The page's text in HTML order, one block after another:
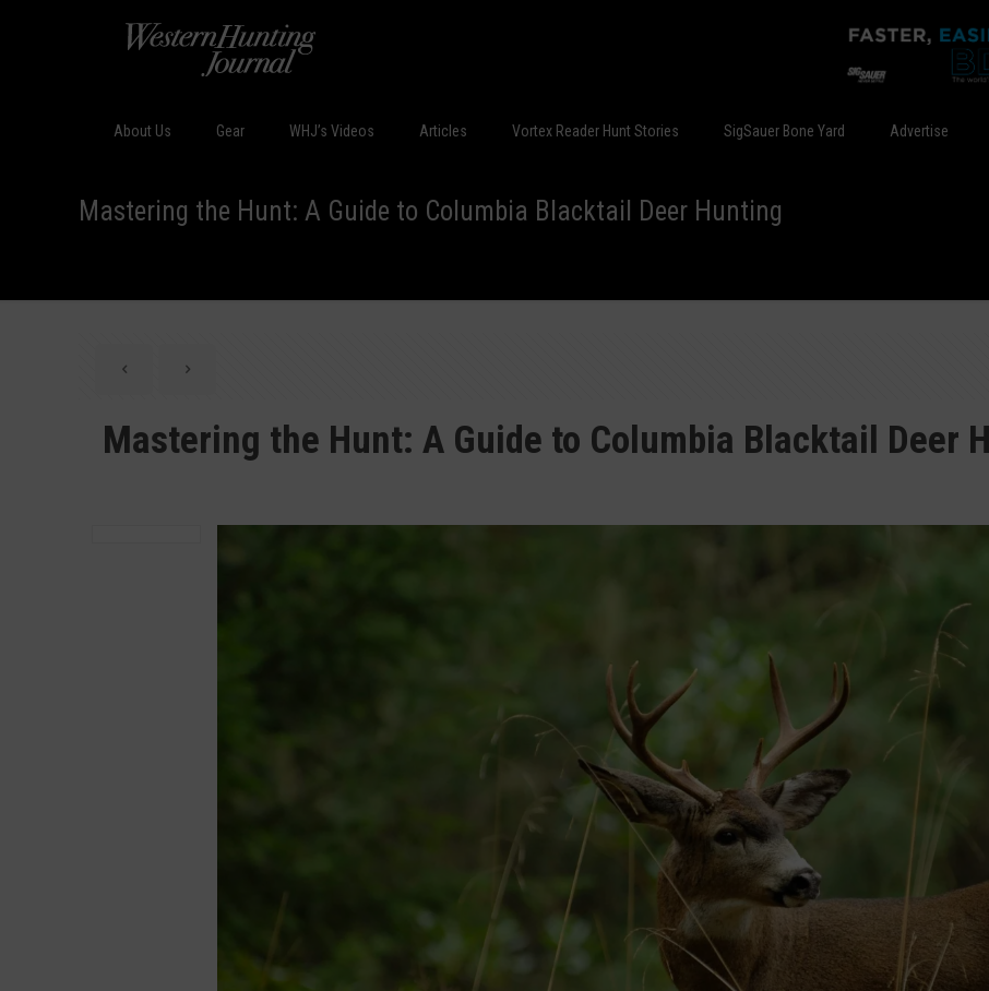
About Us Gear WHJ’s Videos Articles Vortex Reader Hunt Stories SigSauer Bone Yard Advertise
Mastering the Hunt: A Guide to Columbia Blacktail Deer Hunting
Mastering the Hunt: A Guide to Columbia Blacktail Deer